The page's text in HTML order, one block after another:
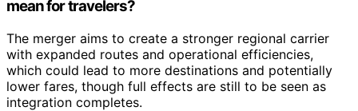
mean for travelers?
The merger aims to create a stronger regional carrier
with expanded routes and operational efficiencies,
which could lead to more destinations and potentially
lower fares, though full effects are still to be seen as
integration completes.